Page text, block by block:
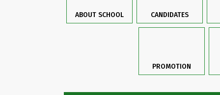
ABOUT SCHOOL CANDIDATES
PROMOTION